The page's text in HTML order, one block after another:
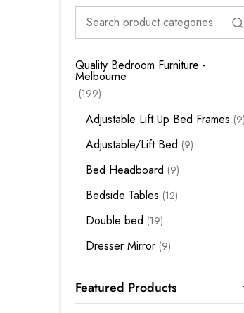
Quality Bedroom Furniture -
Melbourne
199
Adjustable Lift Up Bed Frames 9
Adjustable/Lift Bed 9
Bed Headboard 9
Bedside Tables 12
Double bed 19
Dresser Mirror 9
King Bed 28
Featured Products